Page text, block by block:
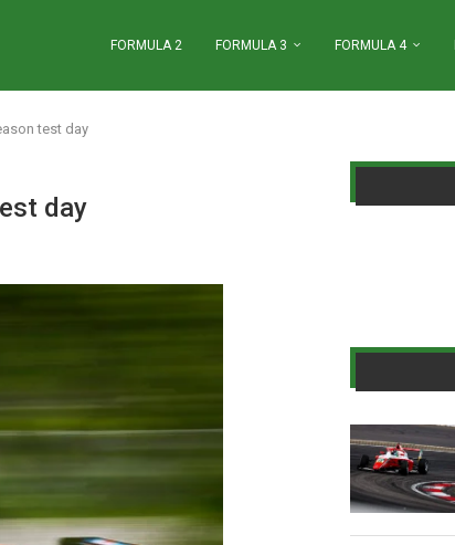
FORMULA 2 FORMULA 3 FORMULA 4
test day
day